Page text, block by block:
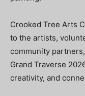
Crooked Tree Arts
to the artists,
community
Grand Traverse
creativity, and